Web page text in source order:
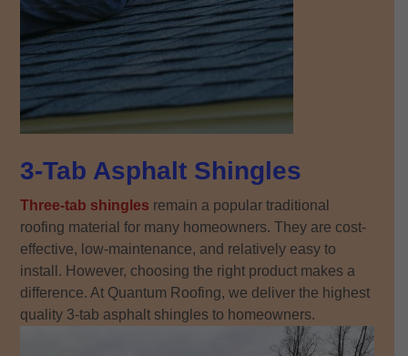
3-Tab Asphalt Shingles
Three-tab shingles remain a popular traditional
roofing material for many homeowners. They are cost-
effective, low-maintenance, and relatively easy to
install. However, choosing the right product makes a
difference. At Quantum Roofing, we deliver the highest
quality 3-tab asphalt shingles to homeowners.